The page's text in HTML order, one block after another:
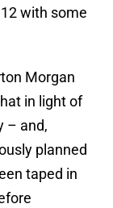
with some
Morgan
in light of
– and,
planned
taped in